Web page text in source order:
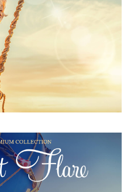
Please select
#27